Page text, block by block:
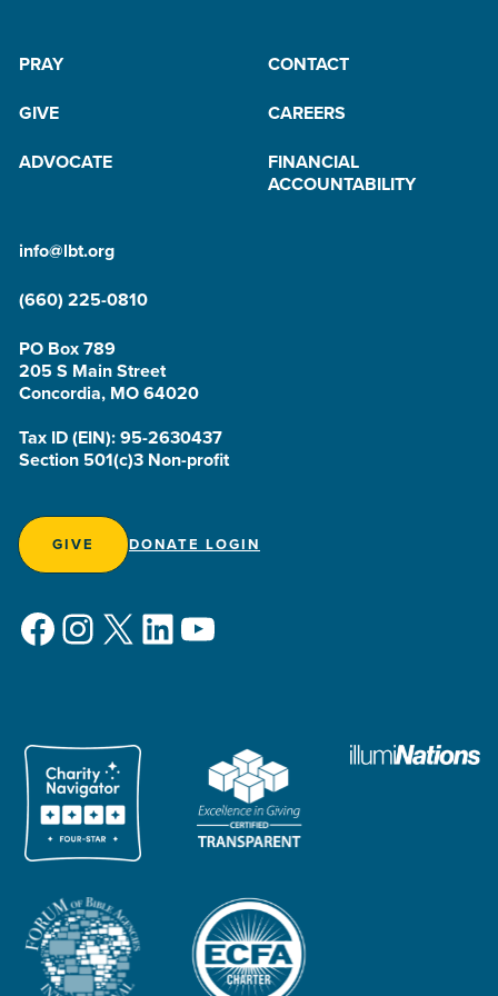
PRAY
CONTACT
GIVE
CAREERS
ADVOCATE
FINANCIAL
ACCOUNTABILITY
info@lbt.org
(660) 225-0810
PO Box 789
205 S Main Street
Concordia, MO 64020
Tax ID (EIN): 95-2630437
Section 501(c)3 Non-profit
GIVE DONATE LOGIN
Facebook
Instagram
X LinkedIn
YouTube